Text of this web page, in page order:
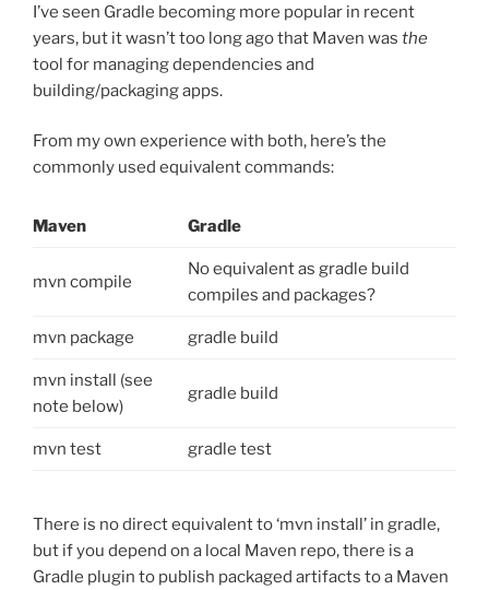
I’ve seen Gradle becoming more popular in recent
years, but it wasn’t too long ago that Maven was the
tool for managing dependencies and
building/packaging apps.
From my own experience with both, here’s the
commonly used equivalent commands:
Maven Gradle
mvn compile
No equivalent as gradle build
compiles and packages?
mvn package gradle build
mvn install (see
note below)
gradle build
mvn test gradle test
There is no direct equivalent to ‘mvn install’ in gradle,
but if you depend on a local Maven repo, there is a
Gradle plugin to publish packaged artifacts to a Maven